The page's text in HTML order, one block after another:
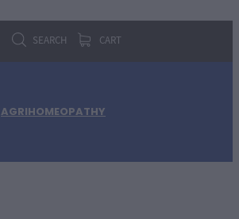
SEARCH CART
AGRIHOMEOPATHY